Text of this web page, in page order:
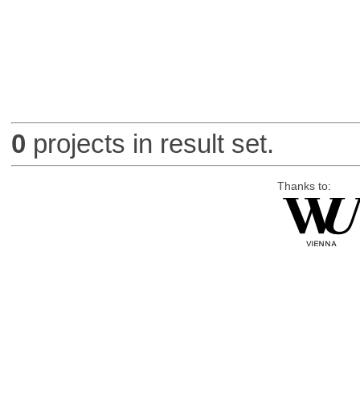
0 projects in result set.
Thanks to: